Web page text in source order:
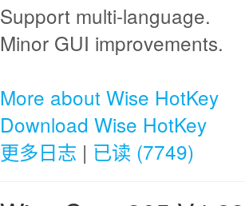
Support multi-language.
Minor GUI improvements.
More about Wise HotKey
Download Wise HotKey
更多日志 | 已读 (7749)